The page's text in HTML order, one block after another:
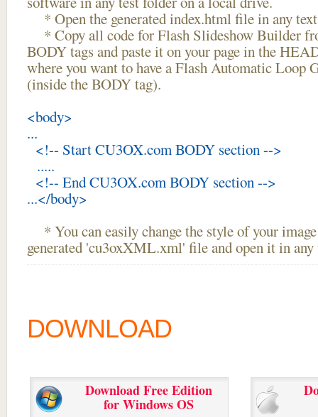
* Open the generated index.html file in any
* Copy all code for Flash Slideshow Builder
BODY tags and paste it on your page in the
where you want to have a Flash Automatic Loop
(inside the BODY tag).
<body>
...
<!-- Start CU3OX.com BODY section -->
.....
<!-- End CU3OX.com BODY section -->
...</body>
* You can easily change the style of your
generated 'cu3oxXML.xml' file and open it in
DOWNLOAD
Download Free Edition
for Windows OS